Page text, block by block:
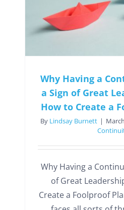
Why Having a
a Sign of Great
How to Create a
By Lindsay Burnett |
Why Having a
of Great
Create a Foolproof